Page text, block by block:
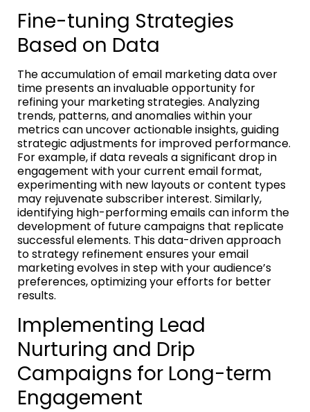
Fine-tuning Strategies
Based on Data
The accumulation of email marketing data over
time presents an invaluable opportunity for
refining your marketing strategies. Analyzing
trends, patterns, and anomalies within your
metrics can uncover actionable insights, guiding
strategic adjustments for improved performance.
For example, if data reveals a significant drop in
engagement with your current email format,
experimenting with new layouts or content types
may rejuvenate subscriber interest. Similarly,
identifying high-performing emails can inform the
development of future campaigns that replicate
successful elements. This data-driven approach
to strategy refinement ensures your email
marketing evolves in step with your audience’s
preferences, optimizing your efforts for better
results.
Implementing Lead
Nurturing and Drip
Campaigns for Long-term
Engagement